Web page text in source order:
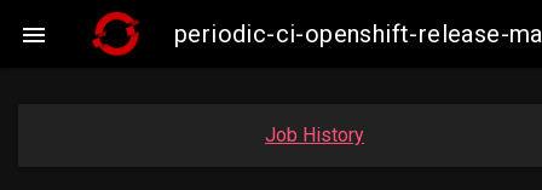
 periodic-ci-openshift-release-
Job History